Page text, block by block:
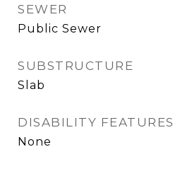
SEWER
Public Sewer
SUBSTRUCTURE
Slab
DISABILITY FEATURES
None